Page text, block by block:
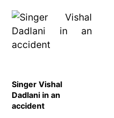
Singer Vishal
Dadlani in an
accident